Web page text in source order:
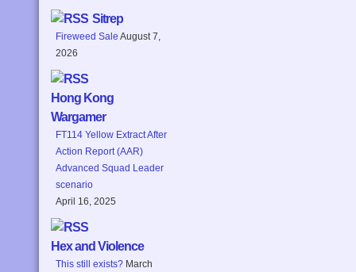
Sitrep
Fireweed Sale August 7,
2026
Hong Kong
Wargamer
FT114 Yellow Extract After
Action Report (AAR)
Advanced Squad Leader
scenario
April 16, 2025
Hex and Violence
This still exists? March